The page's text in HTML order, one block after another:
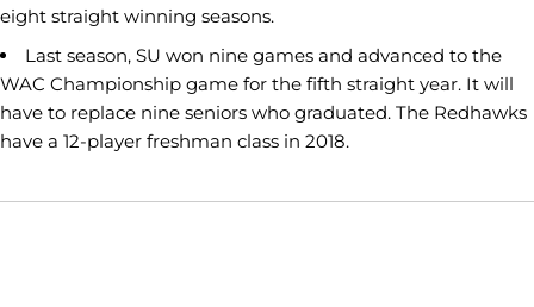
eight straight winning seasons.
Last season, SU won nine games and advanced to the
WAC Championship game for the fifth straight year. It will
have to replace nine seniors who graduated. The Redhawks
have a 12-player freshman class in 2018.